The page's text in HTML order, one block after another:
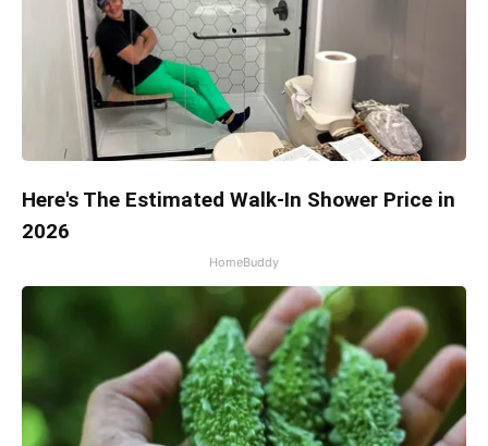
Here's The Estimated Walk-In Shower Price in
2026
HomeBuddy